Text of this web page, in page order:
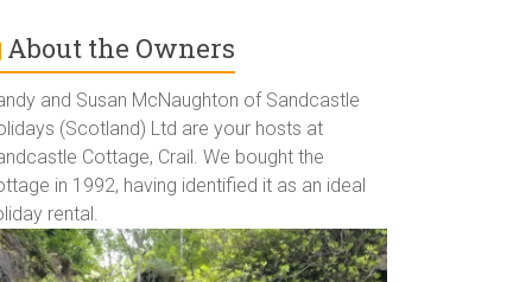
About the Owners
and Susan McNaughton of Sandcastle
(Scotland) Ltd are your hosts at
Cottage, Crail. We bought the
in 1992, having identified it as an ideal
rental.